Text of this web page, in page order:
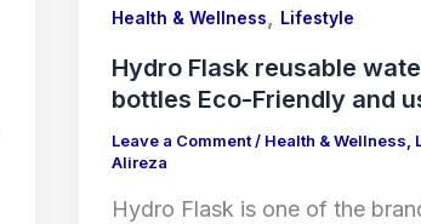
Health & Wellness Lifestyle
Hydro Flask reusable
bottles Eco-Friendly and
Leave a Comment/ Health & Wellness
Alireza
Hydro Flask is one of the